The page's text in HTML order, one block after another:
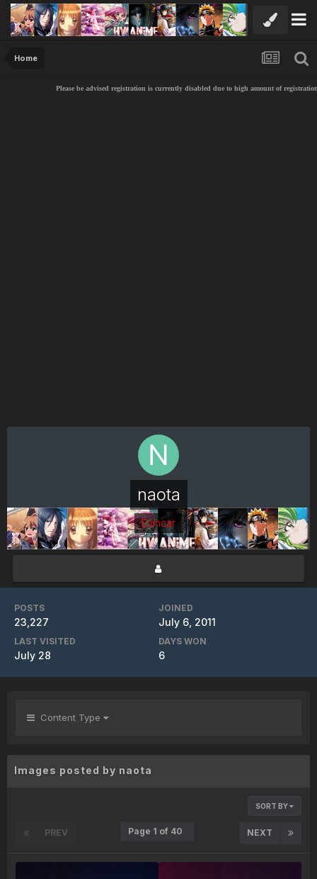
Home
Please be advised registration is currently disabled due to high amount of registration
naota
Evincar
POSTS
23,227
JOINED
July 6, 2011
LAST VISITED
July 28
DAYS WON
6
Content Type
Images posted by naota
SORT BY
PREV NEXT
Page 1 of 40